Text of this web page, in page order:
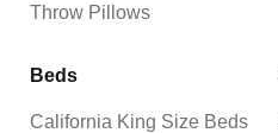
Throw Pillows
Beds
California King Size Beds